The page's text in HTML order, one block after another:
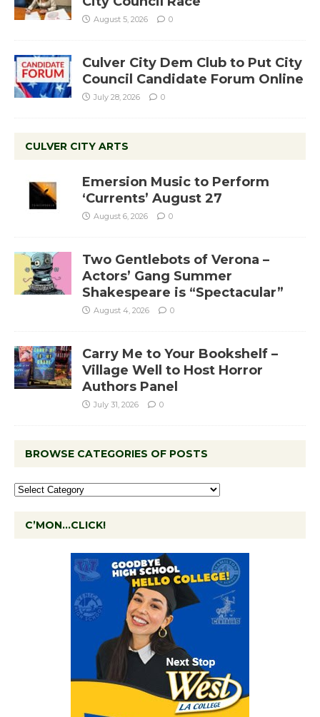
August 5, 2026 0
Culver City Dem Club to Put City
Council Candidate Forum Online
July 28, 2026 0
CULVER CITY ARTS
Emersion Music to Perform
‘Currents’ August 27
August 6, 2026 0
Two Gentlebots of Verona –
Actors’ Gang Summer
Shakespeare is “Spectacular”
August 4, 2026 0
Carry Me to Your Bookshelf –
Village Well to Host Horror
Authors Panel
July 31, 2026 0
BROWSE CATEGORIES OF POSTS
C’MON…CLICK!